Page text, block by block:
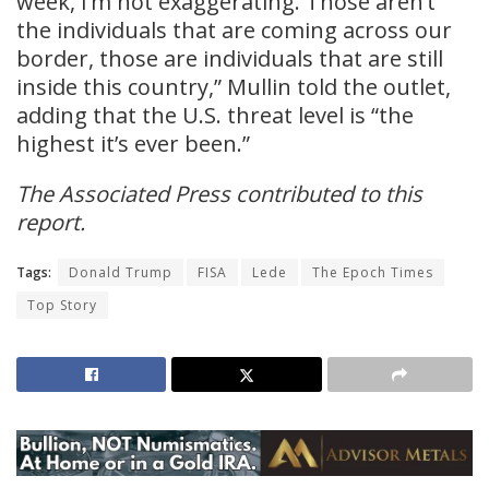
the individuals that are coming across our
border, those are individuals that are still
inside this country,” Mullin told the outlet,
adding that the U.S. threat level is “the
highest it’s ever been.”
The Associated Press contributed to this
report.
Tags: Donald Trump FISA Lede
The Epoch Times
Top Story